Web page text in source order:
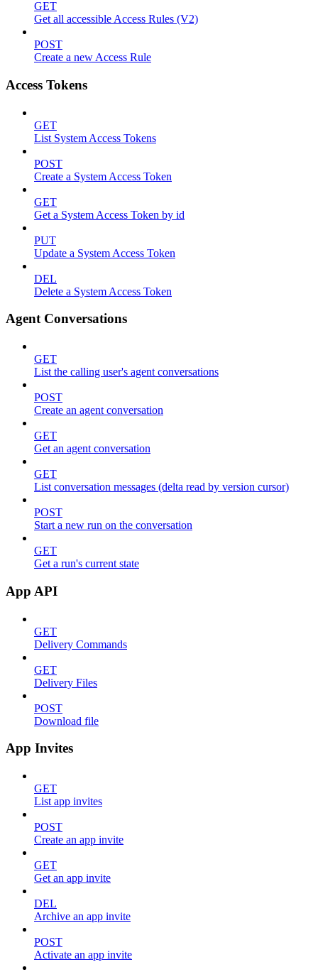
GET
Get all accessible Access Rules (V2)
POST
Create a new Access Rule
Access Tokens
GET
List System Access Tokens
POST
Create a System Access Token
GET
Get a System Access Token by id
PUT
Update a System Access Token
DEL
Delete a System Access Token
Agent Conversations
GET
List the calling user's agent conversations
POST
Create an agent conversation
GET
Get an agent conversation
GET
List conversation messages (delta read by version cursor)
POST
Start a new run on the conversation
GET
Get a run's current state
App API
GET
Delivery Commands
GET
Delivery Files
POST
Download file
App Invites
GET
List app invites
POST
Create an app invite
GET
Get an app invite
DEL
Archive an app invite
POST
Activate an app invite